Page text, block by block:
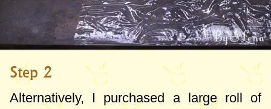
Step 2
Alternatively, I purchased a large roll of